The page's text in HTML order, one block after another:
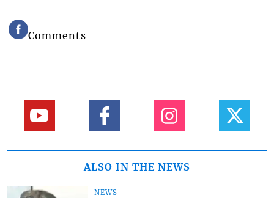
Comments
ALSO IN THE NEWS
NEWS